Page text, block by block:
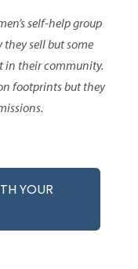
self-help group
they sell but some
in their community.
footprints but they
YOUR